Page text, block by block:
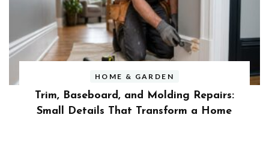
HOME & GARDEN
Trim, Baseboard, and Molding Repairs:
Small Details That Transform a Home